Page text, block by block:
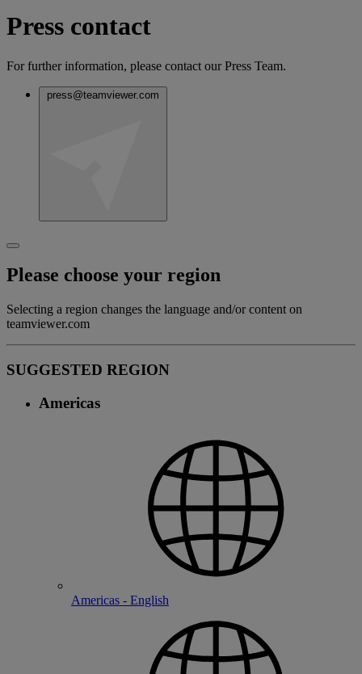
Press contact
For further information, please contact our Press Team.
press@teamviewer.com
Please choose your region
Selecting a region changes the language and/or content on
teamviewer.com
SUGGESTED REGION
Americas
Americas - English